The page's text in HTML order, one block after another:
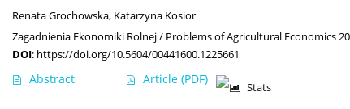
Renata Grochowska, Katarzyna Kosior
Zagadnienia Ekonomiki Rolnej / Problems of Agricultural Economics
DOI: https://doi.org/10.5604/00441600.1225661
Abstract Article (PDF)
Stats